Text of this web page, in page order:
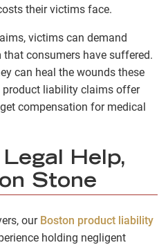
their victims face.
victims can demand
consumers have suffered.
can heal the wounds these
product liability claims offer
compensation for medical
Help,
Stone
our Boston product liability
holding negligent